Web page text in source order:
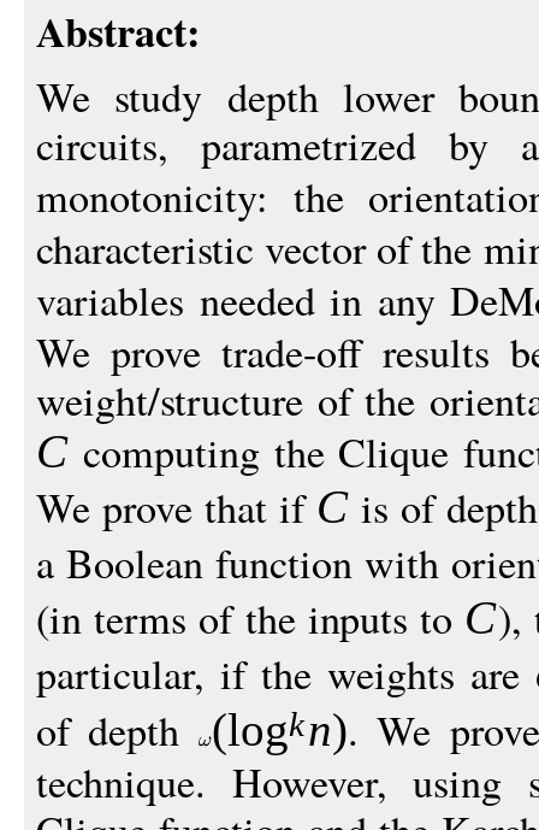
Abstract:
We study depth lower
circuits, parametrized by
monotonicity: the
characteristic vector of the
variables needed in any
We prove trade-off results
weight/structure of the
C computing the Clique
We prove that if C is of
a Boolean function with
(in terms of the inputs to C),
particular, if the weights are
of depth (logkn). We
technique. However,